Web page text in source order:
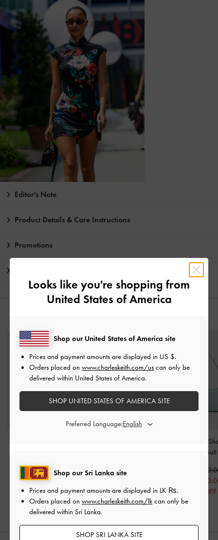
Editor's Note
Product Details & Care Instructions
Promotions
Rs37,950.00
Rs30,950.00
19% OFF
Duo Quilted
Sea
19% OFF
Looks like you're shopping from
United States of America
Shop our Sri Lanka site
Prices and payment amounts are displayed in LK ₨.
Orders placed on www.charleskeith.com/lk can only be
delivered within Sri Lanka.
SHOP SRI LANKA SITE
Shop our United States of America site
Prices and payment amounts are displayed in US $.
Orders placed on www.charleskeith.com/us can only be
delivered within United States of America.
SHOP UNITED STATES OF AMERICA SITE
Preferred Language: